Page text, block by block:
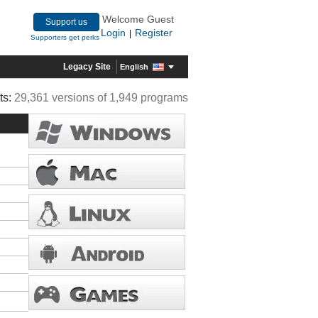
Support us
Supporters get perks
Welcome Guest
Login
Register
Legacy Site English
29,361 versions of 1,949 programs